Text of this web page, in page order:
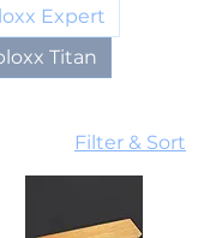
Expert
Titan
Filter & Sort